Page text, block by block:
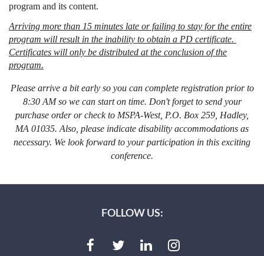
program and its content.
Arriving more than 15 minutes late or failing to stay for the entire
program will result in the inability to obtain a PD certificate.
Certificates will only be distributed at the conclusion of the
program.
Please arrive a bit early so you can complete registration prior to
8:30 AM so we can start on time. Don't forget to send your
purchase order or check to MSPA-West, P.O. Box 259, Hadley,
MA 01035. Also, please indicate disability accommodations as
necessary. We look forward to your participation in this exciting
conference.
FOLLOW US: